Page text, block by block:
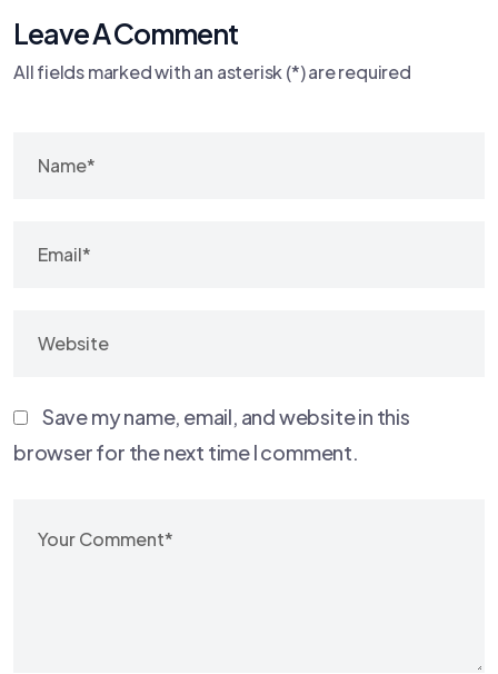
Leave A Comment
All fields marked with an asterisk (*) are required
Save my name, email, and website in this
browser for the next time I comment.